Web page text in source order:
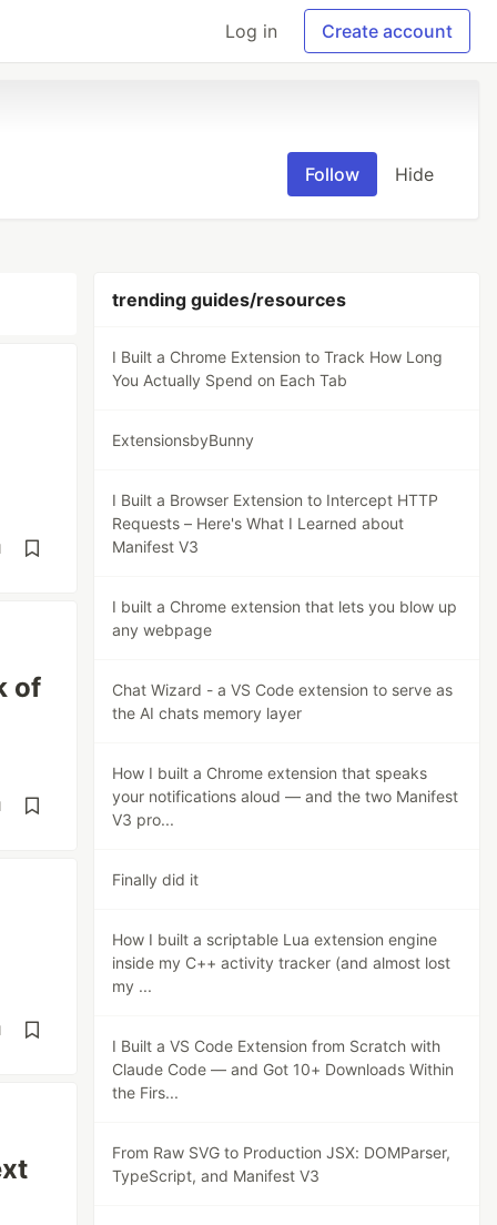
Log in Create account
Follow Hide
of
trending guides/resources
I Built a Chrome Extension to Track How Long
You Actually Spend on Each Tab
ExtensionsbyBunny
I Built a Browser Extension to Intercept HTTP
Requests – Here's What I Learned about
Manifest V3
I built a Chrome extension that lets you blow up
any webpage
Chat Wizard - a VS Code extension to serve as
the AI chats memory layer
How I built a Chrome extension that speaks
your notifications aloud — and the two Manifest
V3 pro...
Finally did it
How I built a scriptable Lua extension engine
inside my C++ activity tracker (and almost lost
my ...
I Built a VS Code Extension from Scratch with
Claude Code — and Got 10+ Downloads Within
the Firs...
From Raw SVG to Production JSX: DOMParser,
TypeScript, and Manifest V3